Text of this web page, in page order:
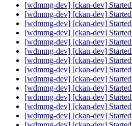
[wdmmg-dev] [ckan-dev]
[wdmmg-dev] [ckan-dev]
[wdmmg-dev] [ckan-dev]
[wdmmg-dev] [ckan-dev]
[wdmmg-dev] [ckan-dev]
[wdmmg-dev] [ckan-dev]
[wdmmg-dev] [ckan-dev]
[wdmmg-dev] [ckan-dev]
[wdmmg-dev] [ckan-dev]
[wdmmg-dev] [ckan-dev]
[wdmmg-dev] [ckan-dev]
[wdmmg-dev] [ckan-dev]
[wdmmg-dev] [ckan-dev]